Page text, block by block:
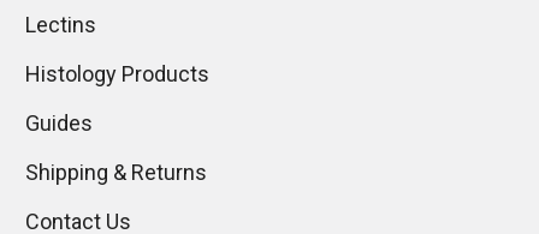
Lectins
Histology Products
Guides
Shipping & Returns
Contact Us